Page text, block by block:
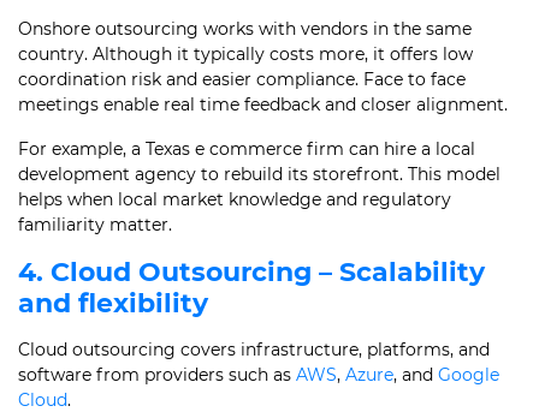
Onshore outsourcing works with vendors in the same
country. Although it typically costs more, it offers low
coordination risk and easier compliance. Face to face
meetings enable real time feedback and closer alignment.
For example, a Texas e commerce firm can hire a local
development agency to rebuild its storefront. This model
helps when local market knowledge and regulatory
familiarity matter.
4. Cloud Outsourcing – Scalability
and flexibility
Cloud outsourcing covers infrastructure, platforms, and
software from providers such as AWS, Azure, and Google
Cloud.